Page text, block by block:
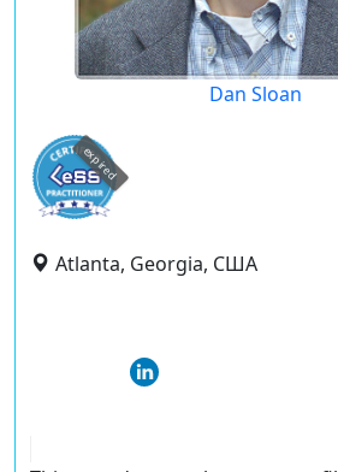
Dan Sloan
expired
Atlanta, Georgia, США